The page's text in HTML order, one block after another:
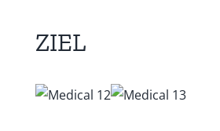
ZIEL